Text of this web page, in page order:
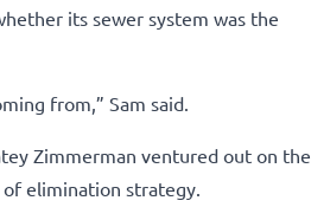
its sewer system was the
from,” Sam said.
Zimmerman ventured out on the
elimination strategy.